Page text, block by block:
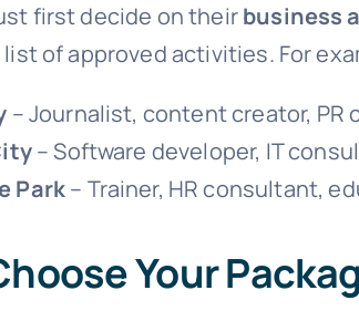
first decide on theirbusiness
of approved activities. For
– Journalist, content creator, PR
– Software developer, IT
Park– Trainer, HR consultant,
Your